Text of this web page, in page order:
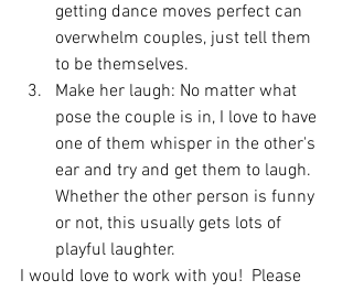
getting dance moves perfect can
overwhelm couples, just tell them
to be themselves.
Make her laugh: No matter what
pose the couple is in, I love to have
one of them whisper in the other's
ear and try and get them to laugh.
Whether the other person is funny
or not, this usually gets lots of
playful laughter.
I would love to work with you!  Please